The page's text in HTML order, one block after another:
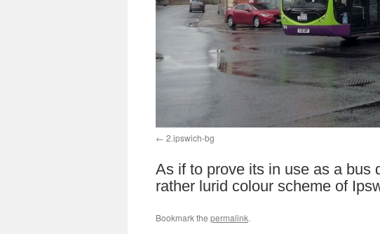
2.ipswich-bg
As if to prove its in use as a bus
rather lurid colour scheme of
Bookmark the permalink.